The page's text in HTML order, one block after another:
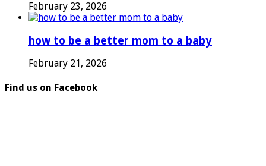
February 23, 2026
how to be a better mom to a baby
February 21, 2026
Find us on Facebook